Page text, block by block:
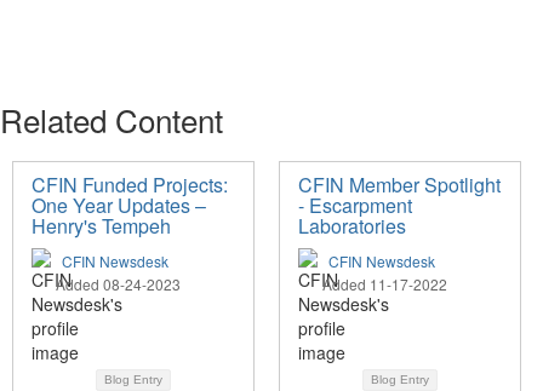
Related Content
CFIN Funded Projects:
One Year Updates –
Henry's Tempeh
CFIN Newsdesk
Added 08-24-2023
Blog Entry
CFIN Member Spotlight
- Escarpment
Laboratories
CFIN Newsdesk
Added 11-17-2022
Blog Entry